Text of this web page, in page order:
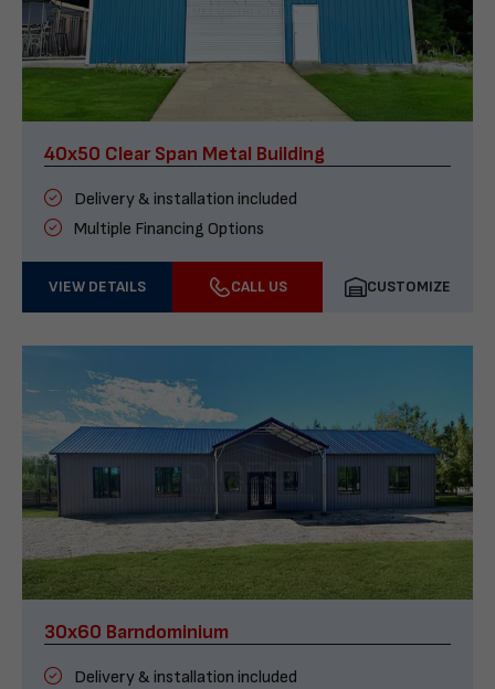
40x50 Clear Span Metal Building
Delivery & installation included
Multiple Financing Options
VIEW DETAILS CALL US CUSTOMIZE
30x60 Barndominium
Delivery & installation included